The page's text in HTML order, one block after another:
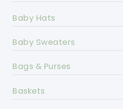
Baby Hats
Baby Sweaters
Bags & Purses
Baskets